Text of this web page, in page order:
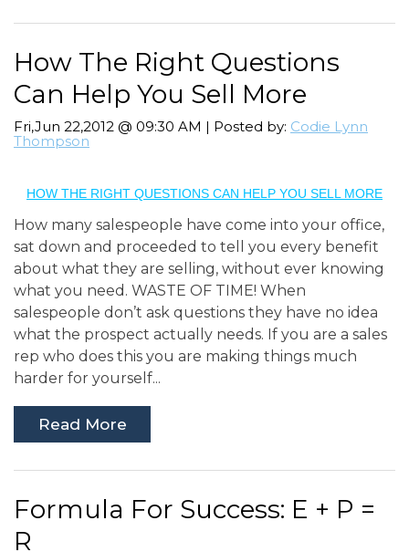
How The Right Questions
Can Help You Sell More
Fri,Jun 22,2012 @ 09:30 AM | Posted by: Codie Lynn
Thompson
HOW THE RIGHT QUESTIONS CAN HELP YOU SELL MORE
How many salespeople have come into your office,
sat down and proceeded to tell you every benefit
about what they are selling, without ever knowing
what you need. WASTE OF TIME! When
salespeople don’t ask questions they have no idea
what the prospect actually needs. If you are a sales
rep who does this you are making things much
harder for yourself...
Read More
Formula For Success: E + P =
R